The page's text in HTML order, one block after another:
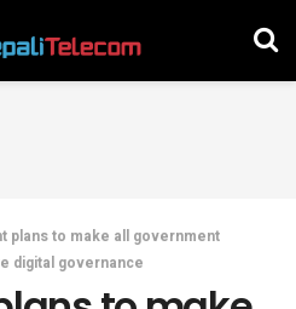
plans to make all government
digital governance